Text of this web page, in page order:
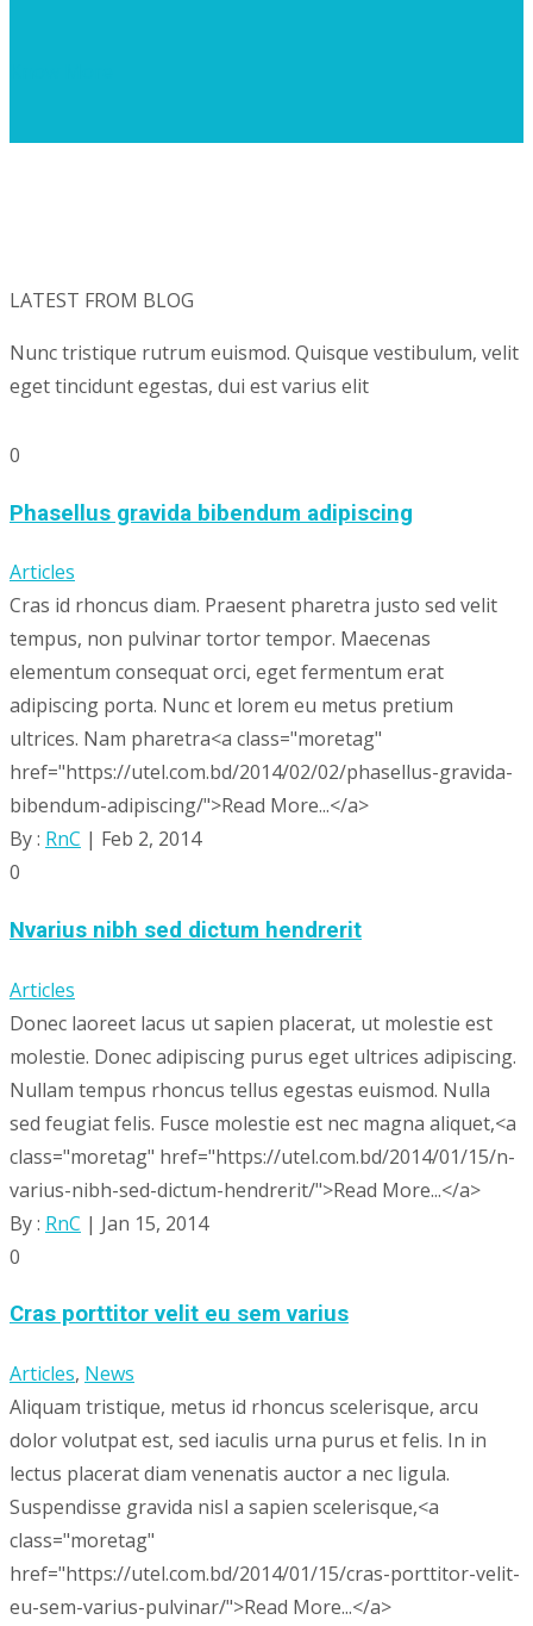
LATEST FROM BLOG
Nunc tristique rutrum euismod. Quisque vestibulum, velit
eget tincidunt egestas, dui est varius elit
0
Phasellus gravida bibendum adipiscing
Articles
Cras id rhoncus diam. Praesent pharetra justo sed velit
tempus, non pulvinar tortor tempor. Maecenas
elementum consequat orci, eget fermentum erat
adipiscing porta. Nunc et lorem eu metus pretium
ultrices. Nam pharetra<a class="moretag"
href="https://utel.com.bd/2014/02/02/phasellus-gravida-
bibendum-adipiscing/">Read More...</a>
By : RnC | Feb 2, 2014
0
Nvarius nibh sed dictum hendrerit
Articles
Donec laoreet lacus ut sapien placerat, ut molestie est
molestie. Donec adipiscing purus eget ultrices adipiscing.
Nullam tempus rhoncus tellus egestas euismod. Nulla
sed feugiat felis. Fusce molestie est nec magna aliquet,<a
class="moretag" href="https://utel.com.bd/2014/01/15/n-
varius-nibh-sed-dictum-hendrerit/">Read More...</a>
By : RnC | Jan 15, 2014
0
Cras porttitor velit eu sem varius
Articles, News
Aliquam tristique, metus id rhoncus scelerisque, arcu
dolor volutpat est, sed iaculis urna purus et felis. In in
lectus placerat diam venenatis auctor a nec ligula.
Suspendisse gravida nisl a sapien scelerisque,<a
class="moretag"
href="https://utel.com.bd/2014/01/15/cras-porttitor-velit-
eu-sem-varius-pulvinar/">Read More...</a>